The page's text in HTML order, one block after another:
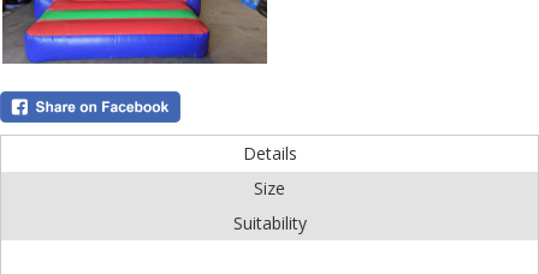
Details
Size
Suitability